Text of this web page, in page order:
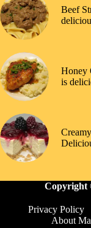
Beef
Honey
is
Copyright
Privacy Policy
About